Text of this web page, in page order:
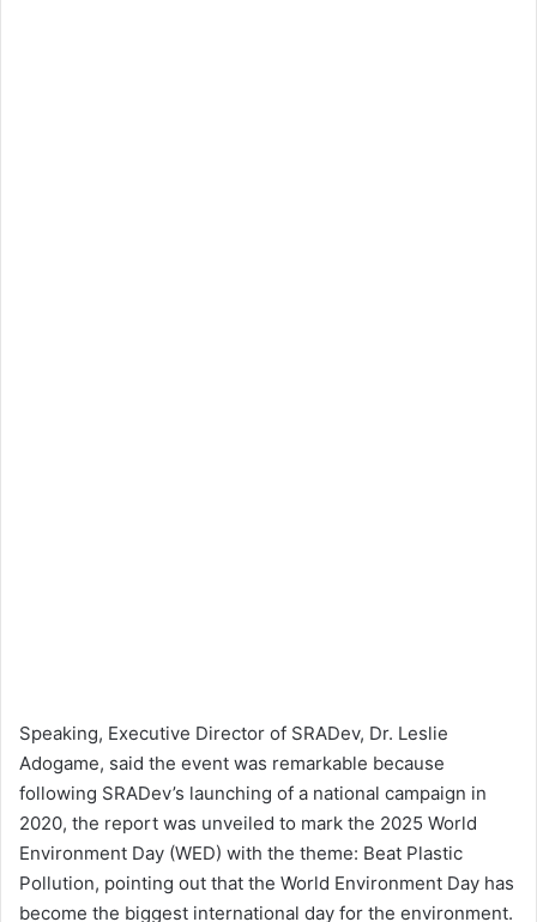
Speaking, Executive Director of SRADev, Dr. Leslie
Adogame, said the event was remarkable because
following SRADev’s launching of a national campaign in
2020, the report was unveiled to mark the 2025 World
Environment Day (WED) with the theme: Beat Plastic
Pollution, pointing out that the World Environment Day has
become the biggest international day for the environment.